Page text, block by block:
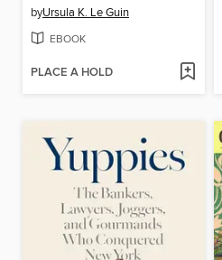
byUrsula K. Le Guin
EBOOK
PLACE A HOLD